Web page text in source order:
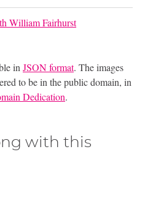
William Fairhurst
inJSON format. The images
to be in the public domain, in
Dedication.
with this